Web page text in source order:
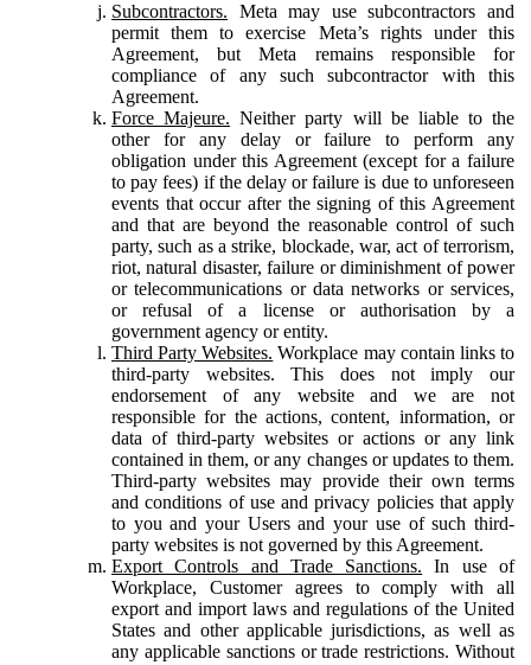
Subcontractors. Meta may use subcontractors and
permit them to exercise Meta’s rights under this
Agreement, but Meta remains responsible for
compliance of any such subcontractor with this
Agreement.
Force Majeure. Neither party will be liable to the
other for any delay or failure to perform any
obligation under this Agreement (except for a failure
to pay fees) if the delay or failure is due to unforeseen
events that occur after the signing of this Agreement
and that are beyond the reasonable control of such
party, such as a strike, blockade, war, act of terrorism,
riot, natural disaster, failure or diminishment of power
or telecommunications or data networks or services,
or refusal of a license or authorisation by a
government agency or entity.
Third Party Websites. Workplace may contain links to
third-party websites. This does not imply our
endorsement of any website and we are not
responsible for the actions, content, information, or
data of third-party websites or actions or any link
contained in them, or any changes or updates to them.
Third-party websites may provide their own terms
and conditions of use and privacy policies that apply
to you and your Users and your use of such third-
party websites is not governed by this Agreement.
Export Controls and Trade Sanctions. In use of
Workplace, Customer agrees to comply with all
export and import laws and regulations of the United
States and other applicable jurisdictions, as well as
any applicable sanctions or trade restrictions. Without